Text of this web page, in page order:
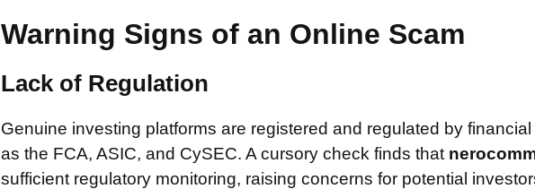
Warning Signs of an Online Scam
Lack of Regulation
Genuine investing platforms are registered and regulated by
as the FCA, ASIC, and CySEC. A cursory check finds that
sufficient regulatory monitoring, raising concerns for potential